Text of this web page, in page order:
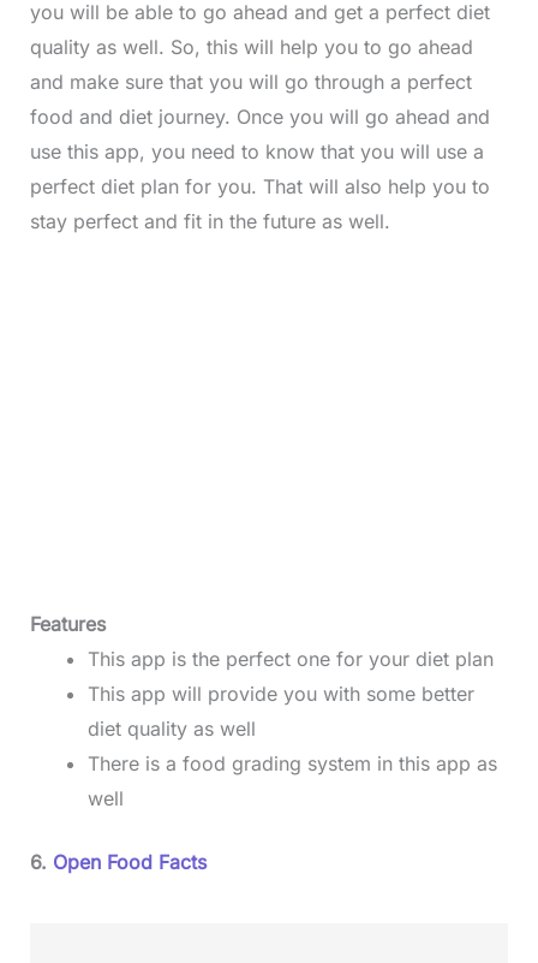
you will be able to go ahead and get a perfect diet
quality as well. So, this will help you to go ahead
and make sure that you will go through a perfect
food and diet journey. Once you will go ahead and
use this app, you need to know that you will use a
perfect diet plan for you. That will also help you to
stay perfect and fit in the future as well.
Features
This app is the perfect one for your diet plan
This app will provide you with some better
diet quality as well
There is a food grading system in this app as
well
6. Open Food Facts